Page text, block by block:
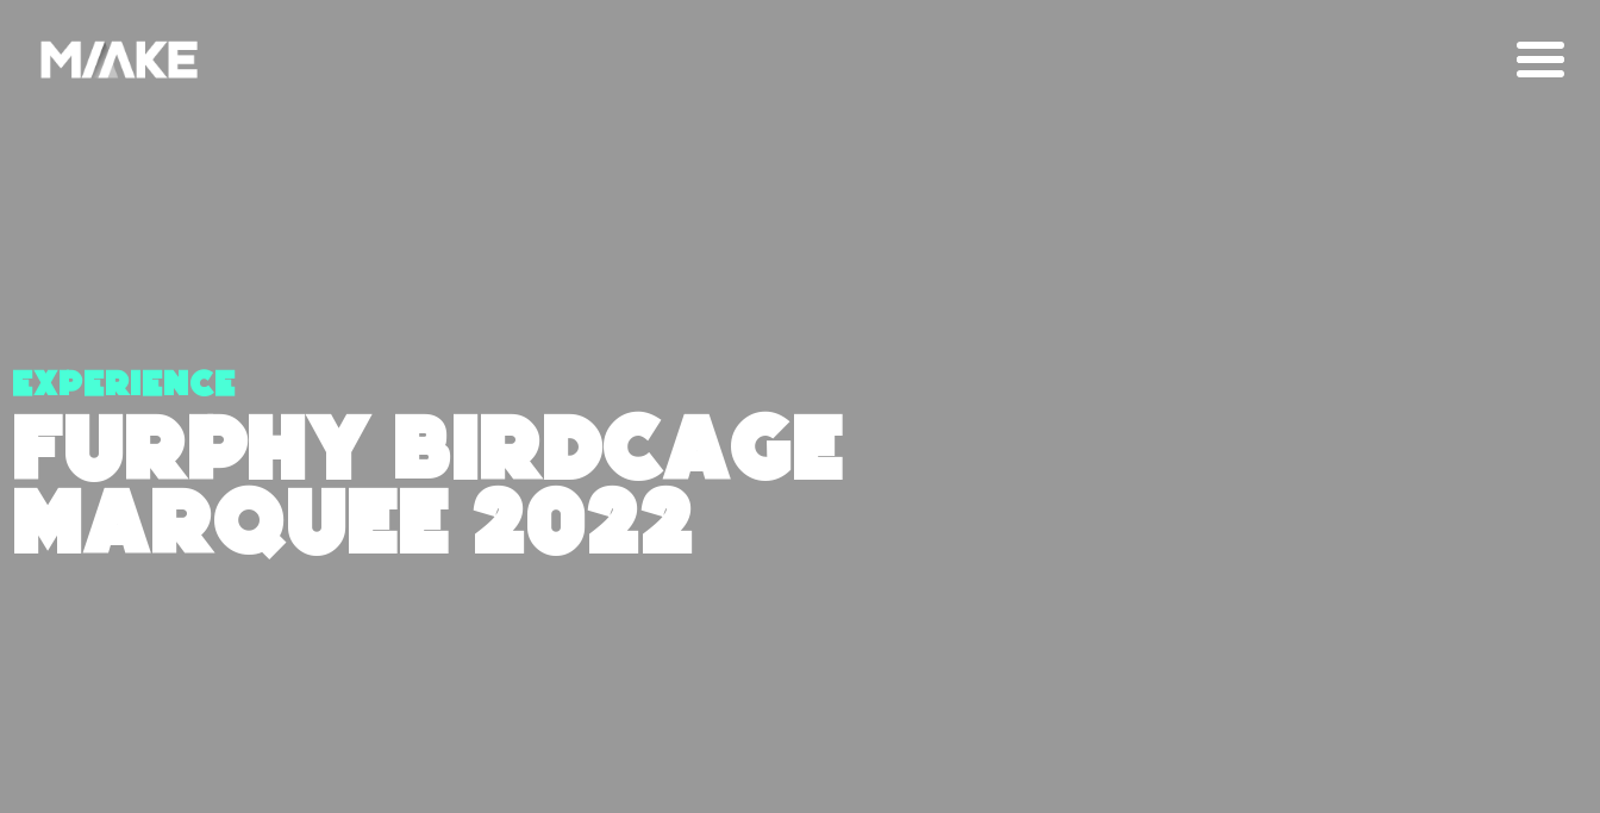
Experience
FURPHY BIRDCAGE
MARQUEE 2022